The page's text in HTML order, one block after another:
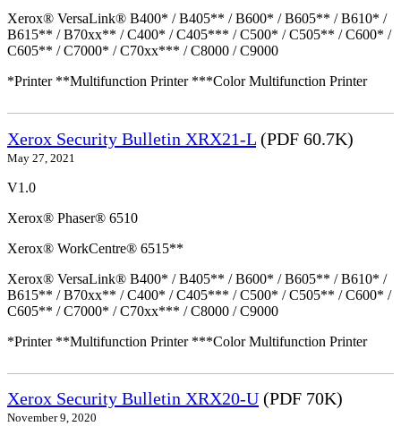
Xerox® VersaLink® B400* / B405** / B600* / B605** / B610* /
B615** / B70xx** / C400* / C405*** / C500* / C505** / C600* /
C605** / C7000* / C70xx*** / C8000 / C9000
*Printer **Multifunction Printer ***Color Multifunction Printer
Xerox Security Bulletin XRX21-L (PDF 60.7K)
May 27, 2021
V1.0
Xerox® Phaser® 6510
Xerox® WorkCentre® 6515**
Xerox® VersaLink® B400* / B405** / B600* / B605** / B610* /
B615** / B70xx** / C400* / C405*** / C500* / C505** / C600* /
C605** / C7000* / C70xx*** / C8000 / C9000
*Printer **Multifunction Printer ***Color Multifunction Printer
Xerox Security Bulletin XRX20-U (PDF 70K)
November 9, 2020